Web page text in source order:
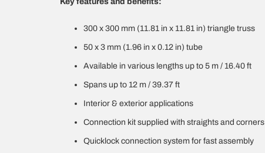
300 x 300 mm (11.81 in x 11.81 in) triangle truss
50 x 3 mm (1.96 in x 0.12 in) tube
Available in various lengths up to 5 m / 16.40 ft
Spans up to 12 m / 39.37 ft
Interior & exterior applications
Connection kit supplied with straights and corners
Quicklock connection system for fast assembly